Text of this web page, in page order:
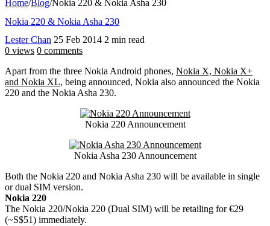
Home/Blog/Nokia 220 & Nokia Asha 230
Nokia 220 & Nokia Asha 230
Lester Chan 25 Feb 2014 2 min read
0 views 0 comments
Apart from the three Nokia Android phones, Nokia X, Nokia X+
and Nokia XL, being announced, Nokia also announced the Nokia
220 and the Nokia Asha 230.
Nokia 220 Announcement
Nokia Asha 230 Announcement
Both the Nokia 220 and Nokia Asha 230 will be available in single
or dual SIM version.
Nokia 220
The Nokia 220/Nokia 220 (Dual SIM) will be retailing for €29
(~S$51) immediately.